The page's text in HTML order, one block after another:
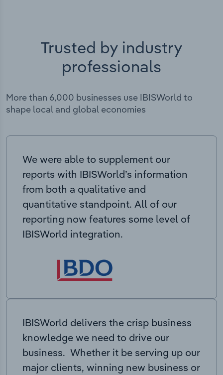
Trusted by industry
professionals
More than 6,000 businesses use IBISWorld to
shape local and global economies
We were able to supplement our
reports with IBISWorld’s information
from both a qualitative and
quantitative standpoint. All of our
reporting now features some level of
IBISWorld integration.
IBISWorld delivers the crisp business
knowledge we need to drive our
business. Whether it be serving up our
major clients, winning new business or